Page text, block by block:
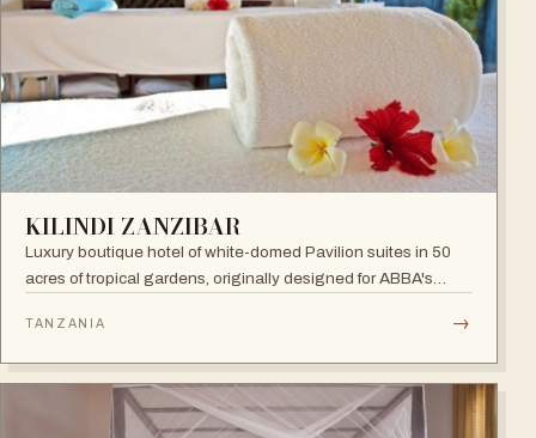
KILINDI ZANZIBAR
Luxury boutique hotel of white-domed Pavilion suites in 50
acres of tropical gardens, originally designed for ABBA's
Eastern architecture with an open-to-nature ambiance and
TANZANIA →